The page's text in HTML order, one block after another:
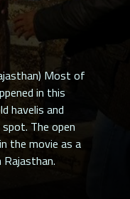
Most of
in this
havelis and
The open
the movie as a